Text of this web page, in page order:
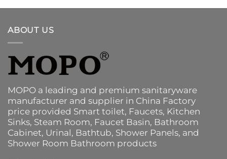
ABOUT US
MOPO a leading and premium sanitaryware
manufacturer and supplier in China Factory
price provided Smart toilet, Faucets, Kitchen
Sinks, Steam Room, Faucet Basin, Bathroom
Cabinet, Urinal, Bathtub, Shower Panels, and
Shower Room Bathroom products